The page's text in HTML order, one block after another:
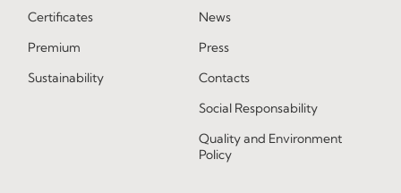
Certificates
Premium
Sustainability
News
Press
Contacts
Social Responsability
Quality and Environment
Policy